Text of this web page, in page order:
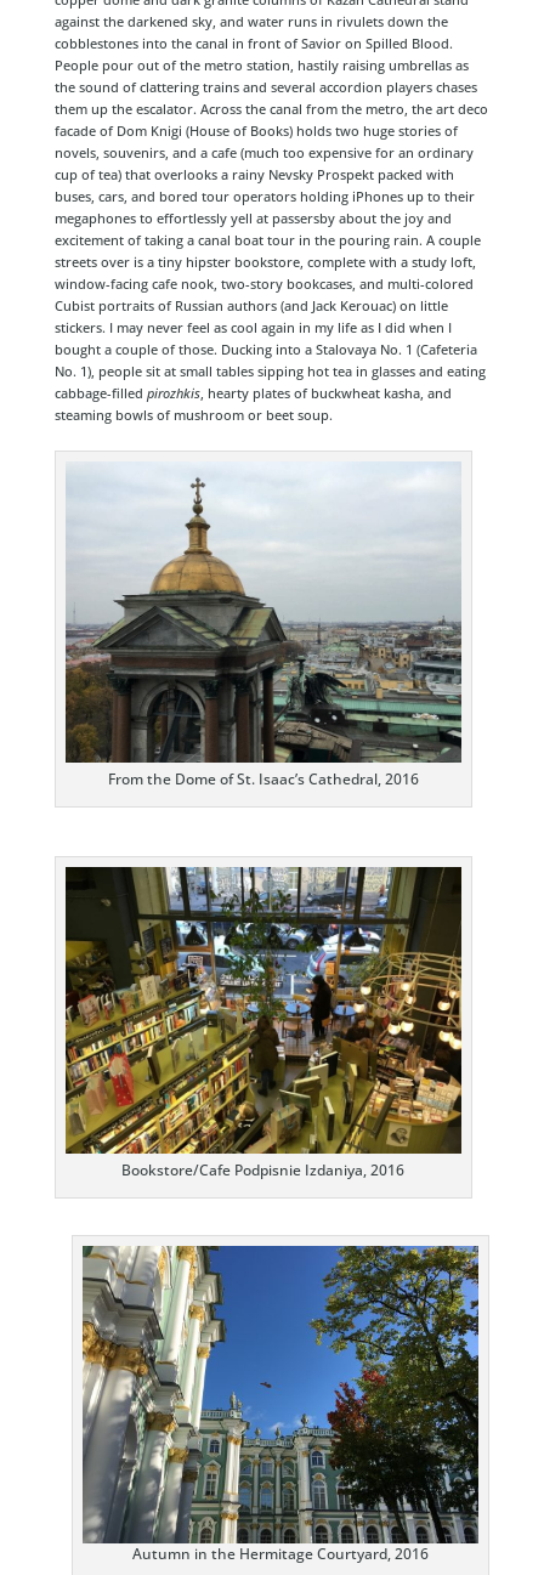
against the darkened sky, and water runs in rivulets down the
cobblestones into the canal in front of Savior on Spilled Blood.
People pour out of the metro station, hastily raising umbrellas as
the sound of clattering trains and several accordion players chases
them up the escalator. Across the canal from the metro, the art deco
facade of Dom Knigi (House of Books) holds two huge stories of
novels, souvenirs, and a cafe (much too expensive for an ordinary
cup of tea) that overlooks a rainy Nevsky Prospekt packed with
buses, cars, and bored tour operators holding iPhones up to their
megaphones to effortlessly yell at passersby about the joy and
excitement of taking a canal boat tour in the pouring rain. A couple
streets over is a tiny hipster bookstore, complete with a study loft,
window-facing cafe nook, two-story bookcases, and multi-colored
Cubist portraits of Russian authors (and Jack Kerouac) on little
stickers. I may never feel as cool again in my life as I did when I
bought a couple of those. Ducking into a Stalovaya No. 1 (Cafeteria
No. 1), people sit at small tables sipping hot tea in glasses and eating
cabbage-filled pirozhkis, hearty plates of buckwheat kasha, and
steaming bowls of mushroom or beet soup.
From the Dome of St. Isaac’s Cathedral, 2016
Bookstore/Cafe Podpisnie Izdaniya, 2016
Autumn in the Hermitage Courtyard, 2016